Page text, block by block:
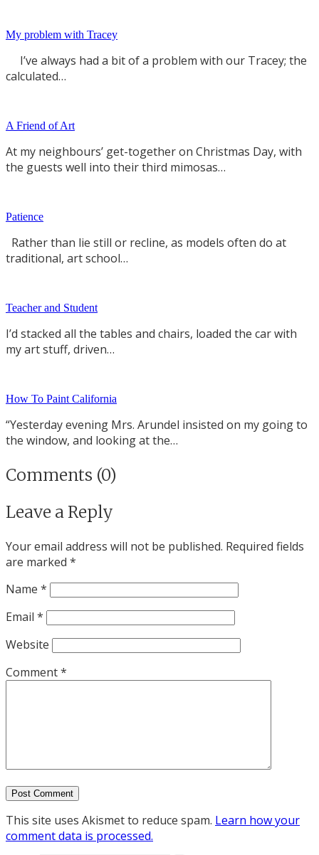
My problem with Tracey
I’ve always had a bit of a problem with our Tracey; the
calculated…
A Friend of Art
At my neighbours’ get-together on Christmas Day, with
the guests well into their third mimosas…
Patience
Rather than lie still or recline, as models often do at
traditional, art school…
Teacher and Student
I’d stacked all the tables and chairs, loaded the car with
my art stuff, driven…
How To Paint California
“Yesterday evening Mrs. Arundel insisted on my going to
the window, and looking at the…
Comments (0)
Leave a Reply
Your email address will not be published. Required fields
are marked *
Name *
Email *
Website
Comment*
This site uses Akismet to reduce spam. Learn how your
comment data is processed.